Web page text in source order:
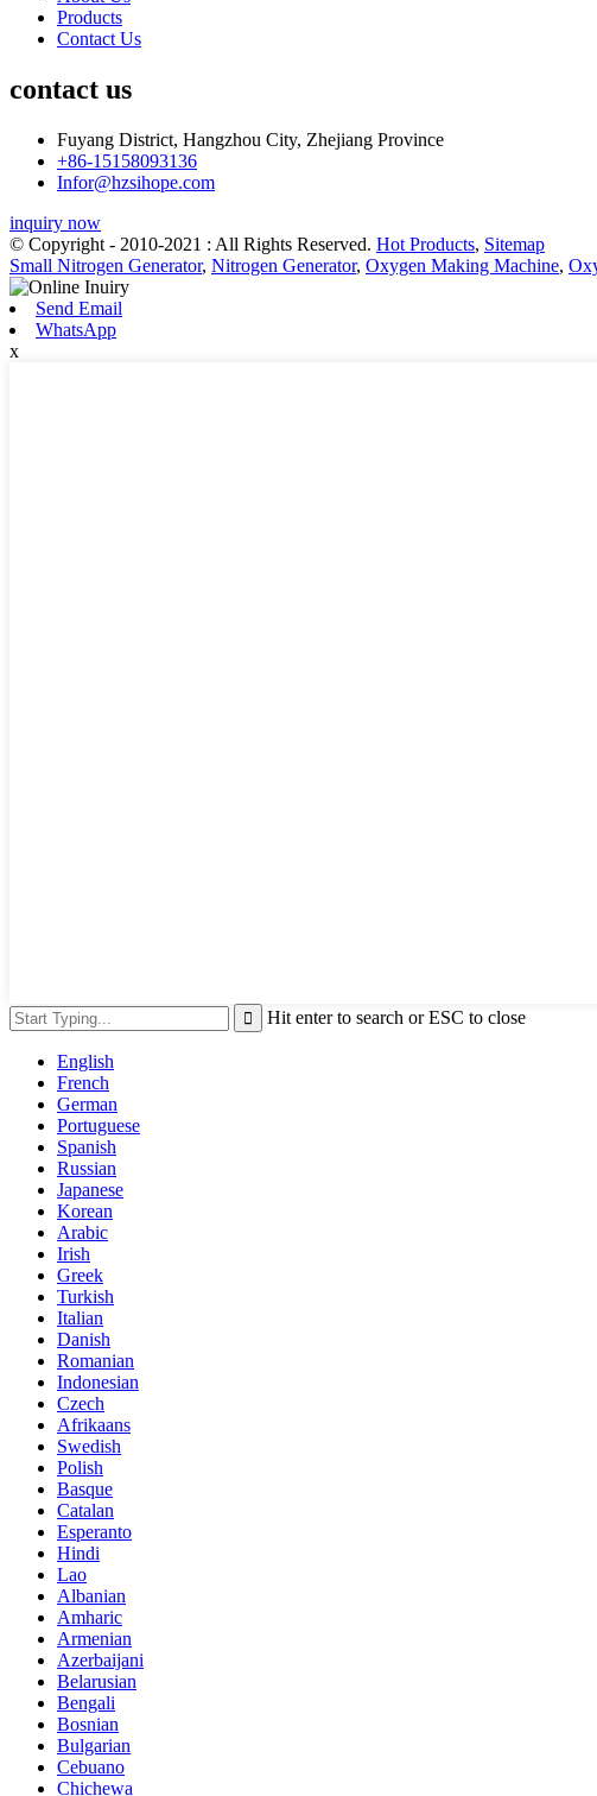
Products
Contact Us
contact us
Fuyang District, Hangzhou City, Zhejiang Province
+86-15158093136
Infor@hzsihope.com
inquiry now
© Copyright - 2010-2021 : All Rights Reserved. Hot Products, Sitemap
Small Nitrogen Generator, Nitrogen Generator, Oxygen Making Machine,
Send Email
WhatsApp
x
Hit enter to search or ESC to close
English
French
German
Portuguese
Spanish
Russian
Japanese
Korean
Arabic
Irish
Greek
Turkish
Italian
Danish
Romanian
Indonesian
Czech
Afrikaans
Swedish
Polish
Basque
Catalan
Esperanto
Hindi
Lao
Albanian
Amharic
Armenian
Azerbaijani
Belarusian
Bengali
Bosnian
Bulgarian
Cebuano
Chichewa